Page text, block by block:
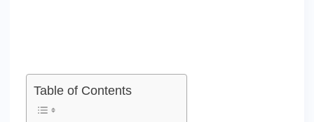
Table of Contents